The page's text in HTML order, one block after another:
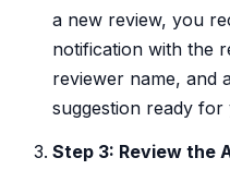
a new review, you
notification with the
reviewer name, and
suggestion ready
Step 3: Review the